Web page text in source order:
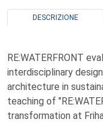
DESCRIZIONE
RE:WATERFRONT
interdisciplinary
architecture in
teaching of
transformation at